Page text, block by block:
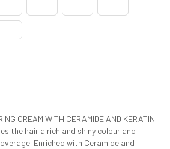
CREAM WITH CERAMIDE AND KERATIN
the hair a rich and shiny colour and
Enriched with Ceramide and